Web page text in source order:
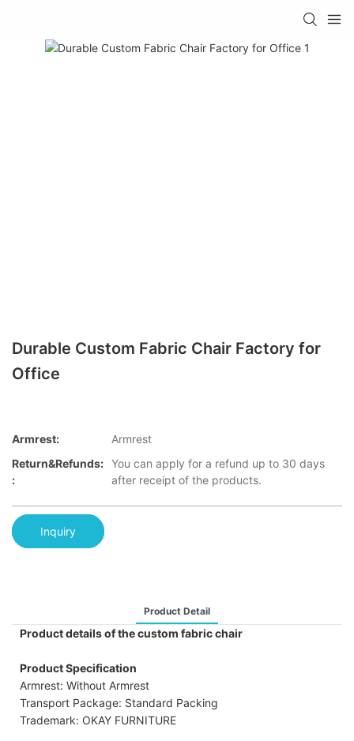
Durable Custom Fabric Chair Factory for
Office
Armrest:
Armrest
Return&refunds:
:
You can apply for a refund up to 30 days
after receipt of the products.
Inquiry
Product Detail
Product details of the custom fabric chair
Product Specification
Armrest: Without Armrest
Transport Package: Standard Packing
Trademark: OKAY FURNITURE